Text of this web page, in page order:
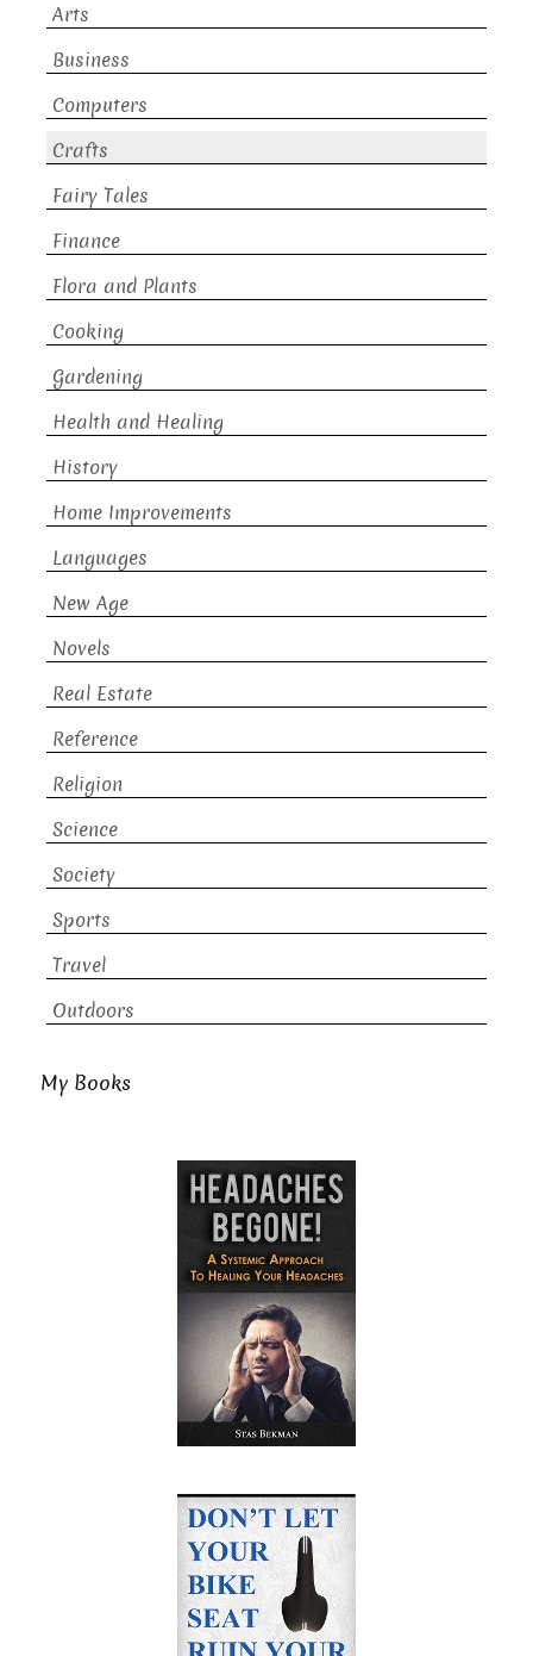
Arts
Business
Computers
Crafts
Fairy Tales
Finance
Flora and Plants
Cooking
Gardening
Health and Healing
History
Home Improvements
Languages
New Age
Novels
Real Estate
Reference
Religion
Science
Society
Sports
Travel
Outdoors
My Books